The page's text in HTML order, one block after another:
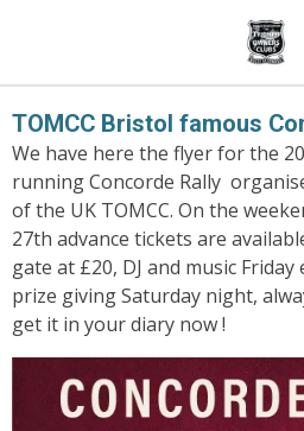
main
content
TOMCC Bristol famous
We have here the flyer for the
running Concorde Rally
of the UK TOMCC. On the
27th advance tickets are
gate at £20, DJ and music
prize giving Saturday night,
get it in your diary now !